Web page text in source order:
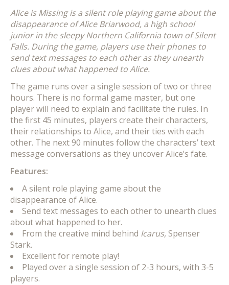
Alice is Missing is a silent role playing game about the
disappearance of Alice Briarwood, a high school
junior in the sleepy Northern California town of Silent
Falls. During the game, players use their phones to
send text messages to each other as they unearth
clues about what happened to Alice.
The game runs over a single session of two or three
hours. There is no formal game master, but one
player will need to explain and facilitate the rules. In
the first 45 minutes, players create their characters,
their relationships to Alice, and their ties with each
other. The next 90 minutes follow the characters’ text
message conversations as they uncover Alice’s fate.
Features:
A silent role playing game about the
disappearance of Alice.
Send text messages to each other to unearth clues
about what happened to her.
From the creative mind behind Icarus,Spenser
Stark.
Excellent for remote play!
Played over a single session of 2-3 hours, with 3-5
players.